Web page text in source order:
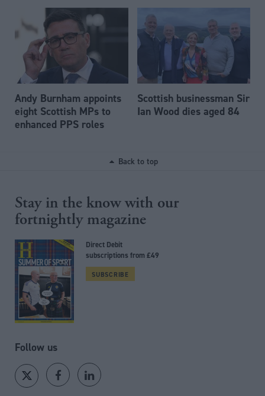
Andy Burnham appoints
eight Scottish MPs to
enhanced PPS roles
Scottish businessman Sir
Ian Wood dies aged 84
Back to top
Stay in the know with our
fortnightly magazine
Direct Debit
subscriptions from £49
SUBSCRIBE
Follow us